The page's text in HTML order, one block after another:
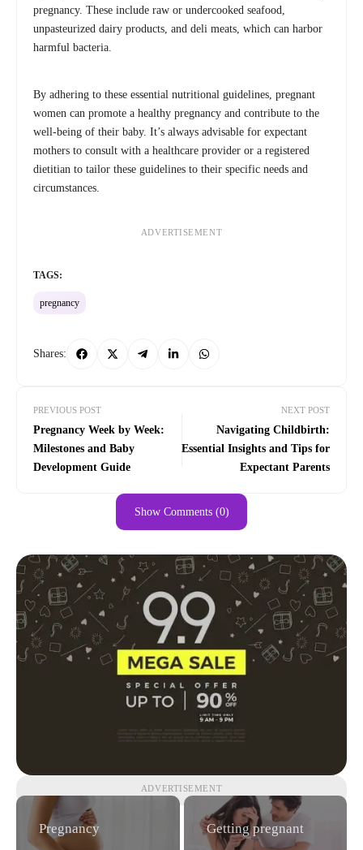
pregnancy. These include raw or undercooked seafood,
unpasteurized dairy products, and deli meats, which can harbor
harmful bacteria.
By adhering to these essential nutritional guidelines, pregnant
women can promote a healthy pregnancy and contribute to the
well-being of their baby. It’s always advisable for expectant
mothers to consult with a healthcare provider or a registered
dietitian to tailor these guidelines to their specific needs and
circumstances.
ADVERTISEMENT
TAGS:
pregnancy
Shares:
PREVIOUS POST
Pregnancy Week by Week:
Milestones and Baby
Development Guide
NEXT POST
Navigating Childbirth:
Essential Insights and Tips for
Expectant Parents
Show Comments (0)
ADVERTISEMENT
Pregnancy Getting pregnant